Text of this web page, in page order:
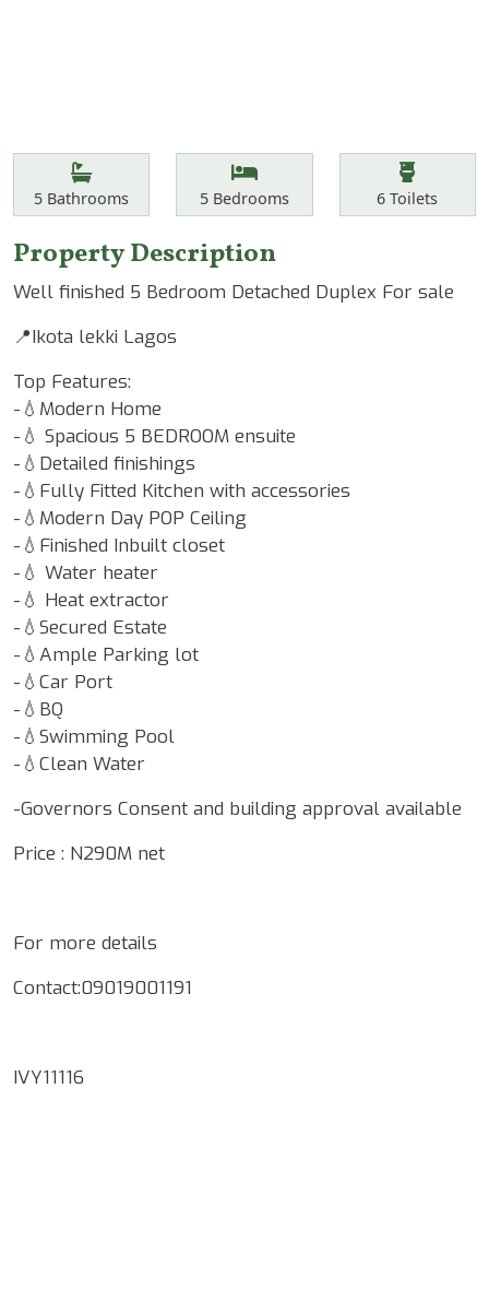
Features
Bathrooms
5 Bathrooms Bedrooms
5Bedrooms Toilets
6 Toilets
Property Description
Well finished 5 Bedroom Detached Duplex For sale
📍Ikota lekki Lagos
Top Features:
-💧Modern Home
-💧 Spacious 5 BEDROOM ensuite
-💧Detailed finishings
-💧Fully Fitted Kitchen with accessories
-💧Modern Day POP Ceiling
-💧Finished Inbuilt closet
-💧 Water heater
-💧 Heat extractor
-💧Secured Estate
-💧Ample Parking lot
-💧Car Port
-💧BQ
-💧Swimming Pool
-💧Clean Water
-Governors Consent and building approval available
Price : N290M net
For more details
Contact:09019001191
IVY11116